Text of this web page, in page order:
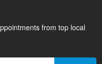
from top local